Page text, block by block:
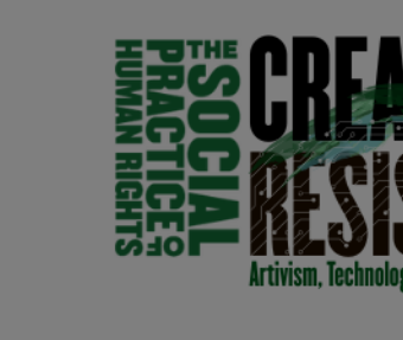
BIENNIAL CONFERENCE: